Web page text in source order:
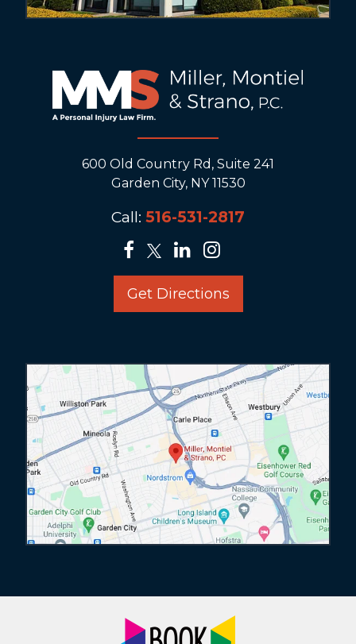
600 Old Country Rd, Suite 241
Garden City, NY 11530
Call: 516-531-2817
Get Directions